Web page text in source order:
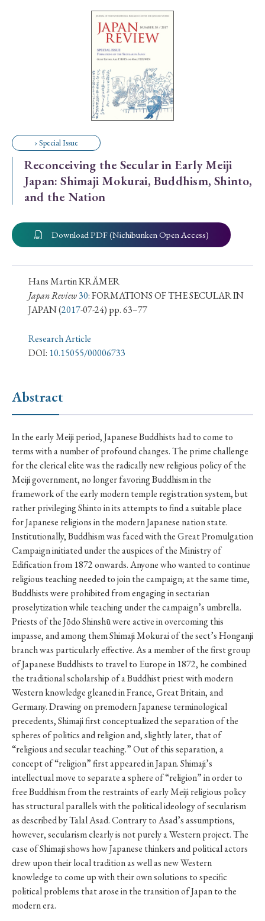
Special Issue
Special Section
Year of Publication
› 2026 › 2025
› 2012 › 2011 › 2010 › 2009
Article Types
› Book Review › Research Article › Research Note
› Review Essay
#education
#politics #Lotus Sutra
#Zen
#Christianity
#imperialism
#popular culture
#OSAKA
#Confucianism #globalization
› Special Issue
Reconceiving the Secular in Early Meiji
Japan: Shimaji Mokurai, Buddhism, Shinto,
and the Nation
Download PDF (Nichibunken Open Access)
Hans Martin KRÄMER
Japan Review30: FORMATIONS OF THE SECULAR IN
JAPAN(2017-07-24) pp. 63–77
Research Article
DOI: 10.15055/00006733
Abstract
In the early Meiji period, Japanese Buddhists had to come to
terms with a number of profound changes. The prime challenge
for the clerical elite was the radically new religious policy of the
Meiji government, no longer favoring Buddhism in the
framework of the early modern temple registration system, but
rather privileging Shinto in its attempts to find a suitable place
for Japanese religions in the modern Japanese nation state.
Institutionally, Buddhism was faced with the Great Promulgation
Campaign initiated under the auspices of the Ministry of
Edification from 1872 onwards. Anyone who wanted to continue
religious teaching needed to join the campaign; at the same time,
Buddhists were prohibited from engaging in sectarian
proselytization while teaching under the campaign’s umbrella.
Priests of the Jōdo Shinshū were active in overcoming this
impasse, and among them Shimaji Mokurai of the sect’s Honganji
branch was particularly effective. As a member of the first group
of Japanese Buddhists to travel to Europe in 1872, he combined
the traditional scholarship of a Buddhist priest with modern
Western knowledge gleaned in France, Great Britain, and
Germany. Drawing on premodern Japanese terminological
precedents, Shimaji first conceptualized the separation of the
spheres of politics and religion and, slightly later, that of
“religious and secular teaching.” Out of this separation, a
concept of “religion” first appeared in Japan. Shimaji’s
intellectual move to separate a sphere of “religion” in order to
free Buddhism from the restraints of early Meiji religious policy
has structural parallels with the political ideology of secularism
as described by Talal Asad. Contrary to Asad’s assumptions,
however, secularism clearly is not purely a Western project. The
case of Shimaji shows how Japanese thinkers and political actors
drew upon their local tradition as well as new Western
knowledge to come up with their own solutions to specific
political problems that arose in the transition of Japan to the
modern era.